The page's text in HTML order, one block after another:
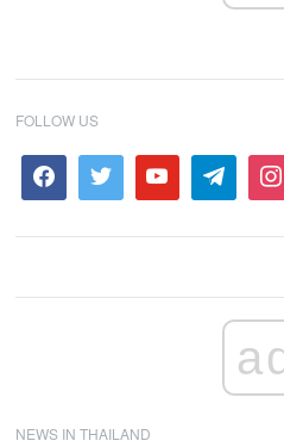
FOLLOW US
NEWS IN THAILAND